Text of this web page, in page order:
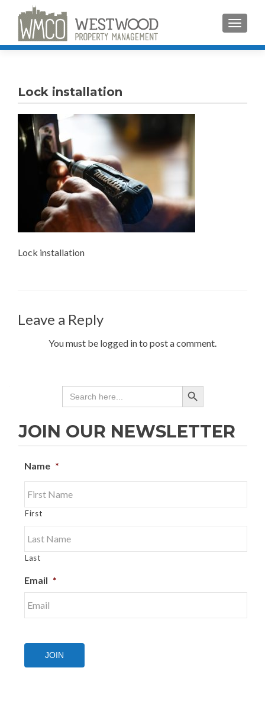
Lock installation
Lock installation
Leave a Reply
You must be logged in to post a comment.
Search
for:
SEARCH BUTTON
JOIN OUR NEWSLETTER
Name *
First
Last
Email *
JOIN